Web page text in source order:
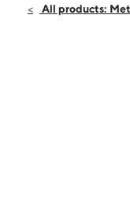
Fri:10:00 am
All products: